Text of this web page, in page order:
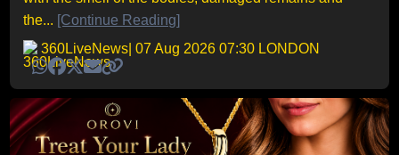
the... [Continue Reading]
360LiveNews | 07 Aug 2026 07:30 LONDON